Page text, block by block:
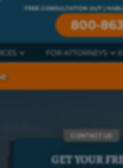
FREE CONSULTATION 24/7 |
800-
FOR ATTORNEYS
CONTACT US
GET YOUR